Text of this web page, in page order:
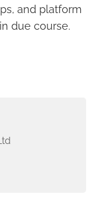
and platform
due course.